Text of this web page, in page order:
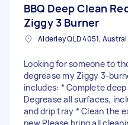
BBQ Deep Clean
Ziggy 3 Burner
Alderley QLD 4051,
Looking for someone to
degrease my Ziggy 3-
includes: * Complete
Degrease all surfaces,
and drip tray * Clean the
new Please bring all